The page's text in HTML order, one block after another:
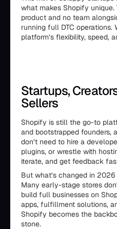
what makes Shopify unique.
product and no team
running full DTC operations.
platform’s flexibility, speed,
Startups,
Sellers
Shopify is still the go-to
and bootstrapped founders,
don’t need to hire a
plugins, or wrestle with
iterate, and get feedback
But what’s changed in
Many early-stage stores
build full businesses on
apps, fulfillment solutions,
Shopify becomes the
stone.